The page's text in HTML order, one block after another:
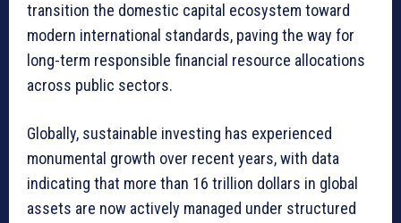
transition the domestic capital ecosystem toward
modern international standards, paving the way for
long-term responsible financial resource allocations
across public sectors.
Globally, sustainable investing has experienced
monumental growth over recent years, with data
indicating that more than 16 trillion dollars in global
assets are now actively managed under structured